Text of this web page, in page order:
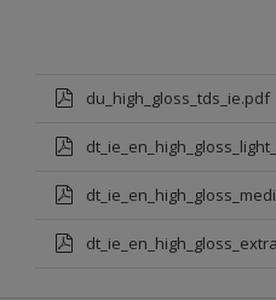
du_high_gloss_tds_ie.pdf